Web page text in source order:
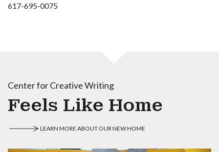
617-695-0075
Center for Creative Writing
Feels Like Home
LEARN MORE ABOUT OUR NEW HOME